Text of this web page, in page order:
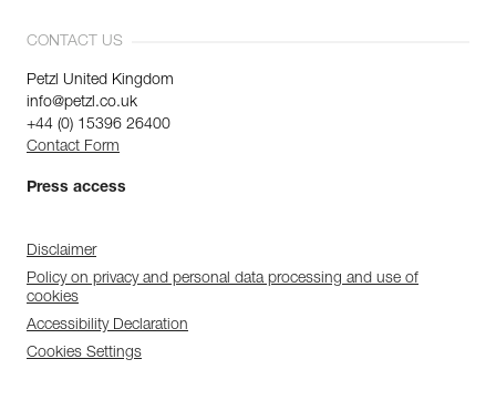
CONTACT US
Petzl United Kingdom
info@petzl.co.uk
+44 (0) 15396 26400
Contact Form
Press access
Disclaimer
Policy on privacy and personal data processing and use of
cookies
Accessibility Declaration
Cookies Settings